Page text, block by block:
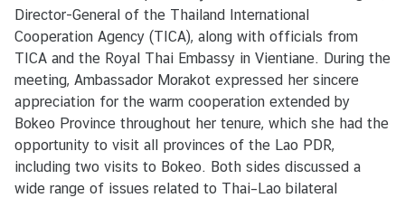
c
t
i
v
i
t
i
e
s
Director-General of the Thailand International
Cooperation Agency (TICA), along with officials from
TICA and the Royal Thai Embassy in Vientiane. During the
meeting, Ambassador Morakot expressed her sincere
appreciation for the warm cooperation extended by
Bokeo Province throughout her tenure, which she had the
opportunity to visit all provinces of the Lao PDR,
including two visits to Bokeo. Both sides discussed a
wide range of issues related to Thai–Lao bilateral